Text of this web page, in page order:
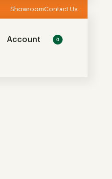
ShowroomContact Us
Account 0